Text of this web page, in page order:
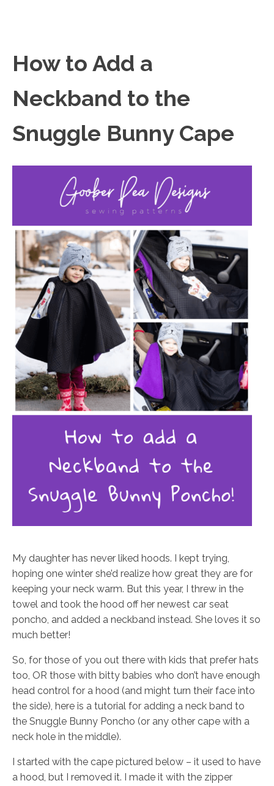
How to Add a
Neckband to the
Snuggle Bunny Cape
My daughter has never liked hoods. I kept trying,
hoping one winter she’d realize how great they are for
keeping your neck warm. But this year, I threw in the
towel and took the hood off her newest car seat
poncho, and added a neckband instead. She loves it so
much better!
So, for those of you out there with kids that prefer hats
too, OR those with bitty babies who don’t have enough
head control for a hood (and might turn their face into
the side), here is a tutorial for adding a neck band to
the Snuggle Bunny Poncho (or any other cape with a
neck hole in the middle).
I started with the cape pictured below – it used to have
a hood, but I removed it. I made it with the zipper